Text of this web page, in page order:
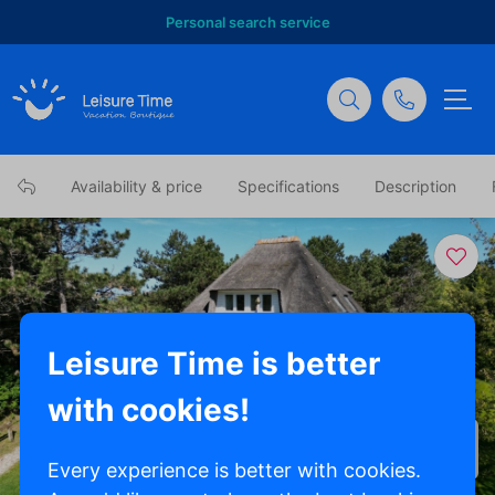
Personal search service
Availability & price Specifications Description
Leisure Time is better
with cookies!
Every experience is better with cookies.